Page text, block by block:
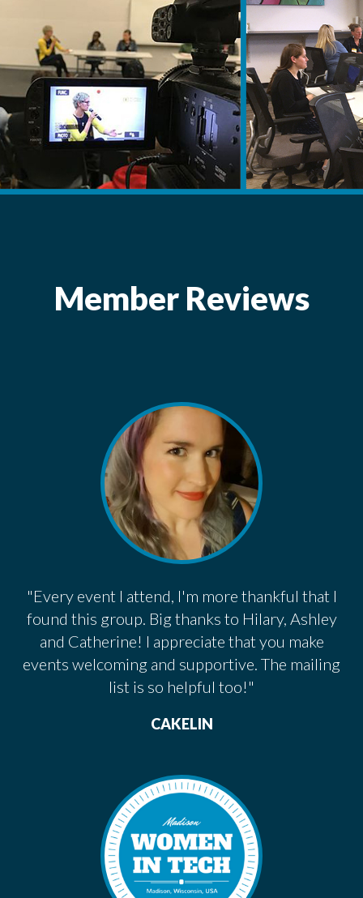
Member Reviews
"Every event I attend, I'm more thankful that I
found this group. Big thanks to Hilary, Ashley
and Catherine! I appreciate that you make
events welcoming and supportive. The mailing
list is so helpful too!"
CAKELIN